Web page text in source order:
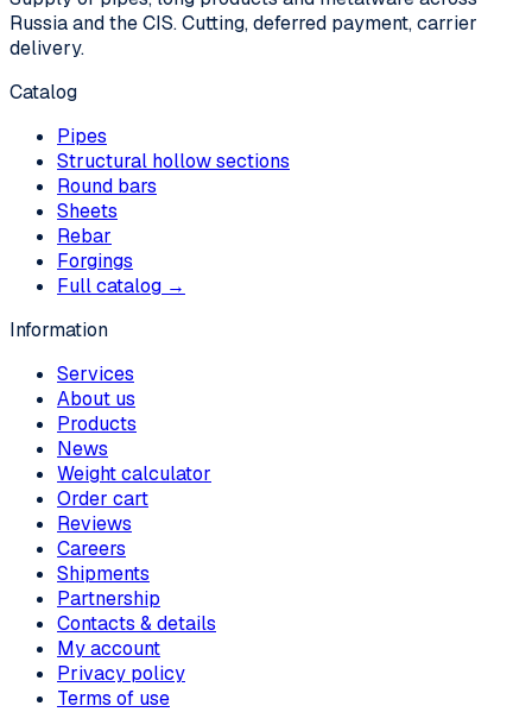
Russia and the CIS. Cutting, deferred payment, carrier
delivery.
Catalog
Pipes
Structural hollow sections
Round bars
Sheets
Rebar
Forgings
Full catalog →
Information
Services
About us
Products
News
Weight calculator
Order cart
Reviews
Careers
Shipments
Partnership
Contacts & details
My account
Privacy policy
Terms of use